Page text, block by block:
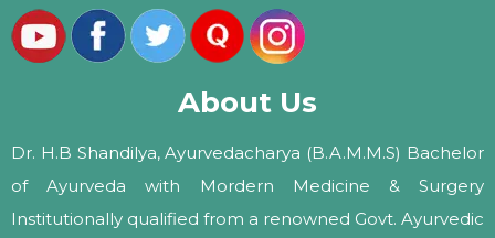
About Us
Dr. H.B Shandilya, Ayurvedacharya (B.A.M.M.S) Bachelor
of Ayurveda with Mordern Medicine & Surgery
Institutionally qualified from a renowned Govt. Ayurvedic